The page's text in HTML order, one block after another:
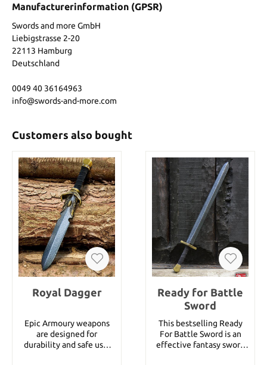
Manufacturerinformation (GPSR)
Swords and more GmbH
Liebigstrasse 2-20
22113 Hamburg
Deutschland
0049 40 36164963
info@swords-and-more.com
Customers also bought
Royal Dagger
Epic Armoury weapons
are designed for
durability and safe use.
Ready for Battle
Sword
This bestselling Ready
For Battle Sword is an
effective fantasy sword